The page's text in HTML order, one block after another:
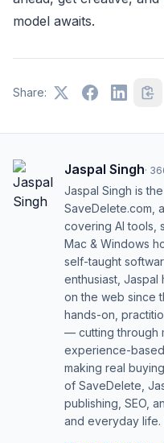
model awaits.
Share:
Jaspal Singh·
Jaspal Singh is
SaveDelete.com,
covering AI tools,
Mac & Windows
self-taught
enthusiast, Jaspal
on the web since
hands-on,
— cutting through
experience-
making real
of SaveDelete,
publishing, SEO,
and everyday life.